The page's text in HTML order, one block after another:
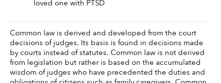
loved one with PTSD
Common law is derived and developed from the court
decisions of judges. Its basis is found in decisions made
by courts instead of statutes. Common law is not derived
from legislation but rather is based on the accumulated
wisdom of judges who have precedented the duties and